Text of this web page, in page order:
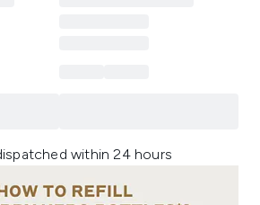
within 24 hours